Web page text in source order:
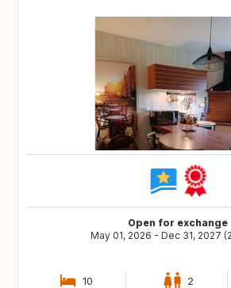
Open for exchange
May 01, 2026 - Dec 31, 2027
10 2